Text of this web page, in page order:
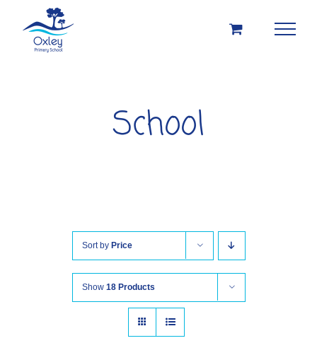
School
Sort by Price
Show 18 Products